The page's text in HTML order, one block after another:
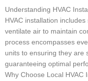
Understanding HVAC
HVAC installation
ventilate air to maintain
process encompasses
units to ensuring they are
guaranteeing optimal
Why Choose Local HVAC